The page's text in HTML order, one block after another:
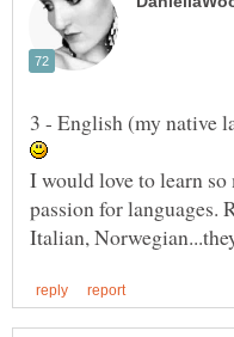
3 - English (my native
I would love to learn so
passion for languages.